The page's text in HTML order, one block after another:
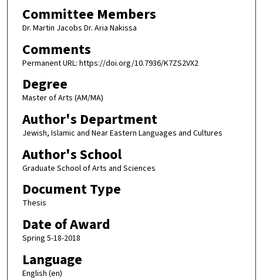
Committee Members
Dr. Martin Jacobs Dr. Aria Nakissa
Comments
Permanent URL: https://doi.org/10.7936/K7ZS2VX2
Degree
Master of Arts (AM/MA)
Author's Department
Jewish, Islamic and Near Eastern Languages and Cultures
Author's School
Graduate School of Arts and Sciences
Document Type
Thesis
Date of Award
Spring 5-18-2018
Language
English (en)